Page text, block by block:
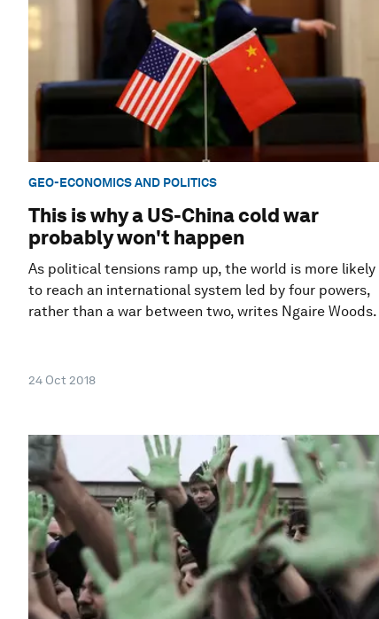
GEO-ECONOMICS AND POLITICS
This is why a US-China cold war
probably won't happen
As political tensions ramp up, the world is more likely
to reach an international system led by four powers,
rather than a war between two, writes Ngaire Woods.
24 Oct 2018